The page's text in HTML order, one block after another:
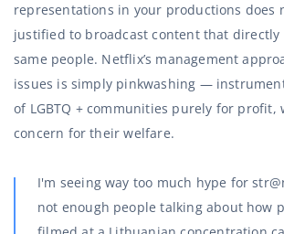
representations in your productions does
justified to broadcast content that directly
same people. Netflix’s management
issues is simply pinkwashing —
of LGBTQ + communities purely for profit,
concern for their welfare.
I'm seeing way too much hype for
not enough people talking about how